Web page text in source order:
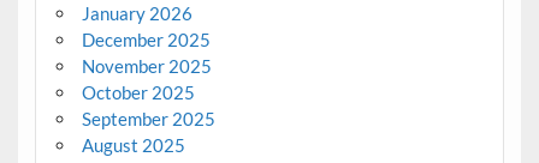
January 2026
December 2025
November 2025
October 2025
September 2025
August 2025